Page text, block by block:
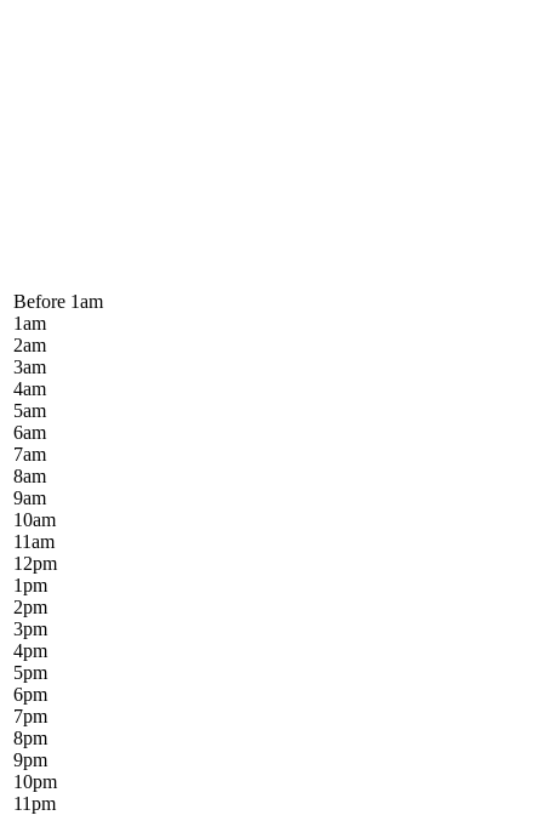
Before 1am
1am
2am
3am
4am
5am
6am
7am
8am
9am
10am
11am
12pm
1pm
2pm
3pm
4pm
5pm
6pm
7pm
8pm
9pm
10pm
11pm